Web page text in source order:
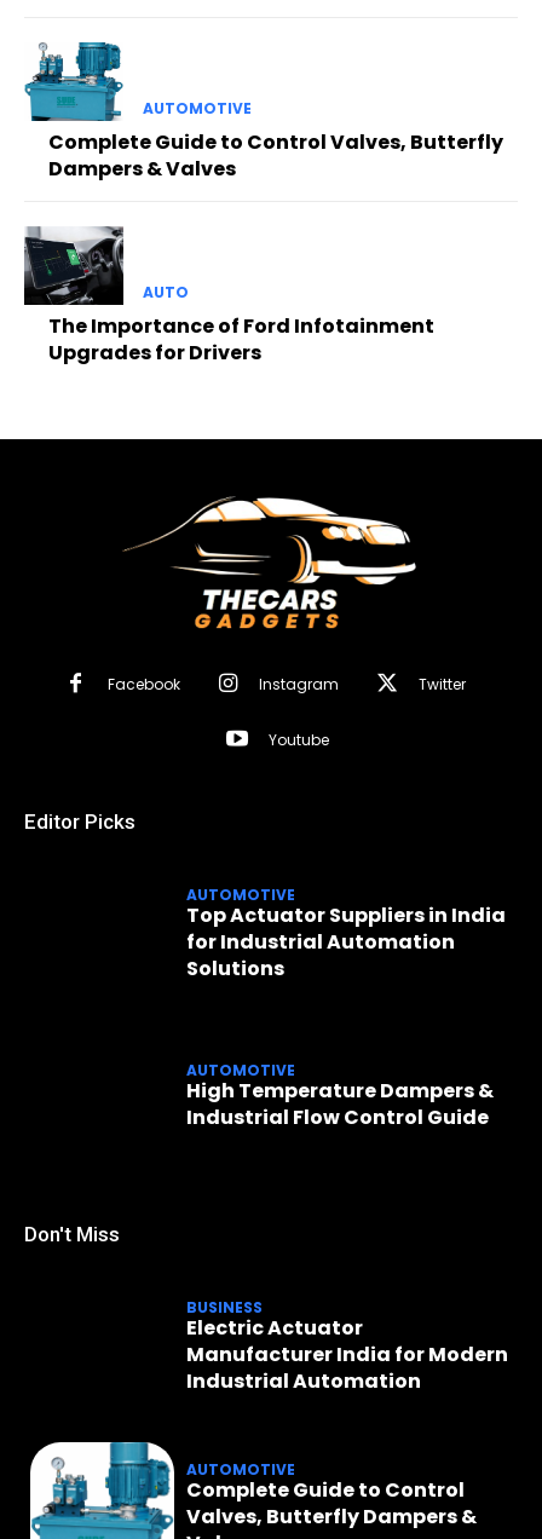
AUTOMOTIVE
Complete Guide to Control Valves, Butterfly
Dampers & Valves
AUTO
The Importance of Ford Infotainment
Upgrades for Drivers
Facebook Instagram Twitter
Youtube
Editor Picks
AUTOMOTIVE
Top Actuator Suppliers in India
for Industrial Automation
Solutions
AUTOMOTIVE
High Temperature Dampers &
Industrial Flow Control Guide
Don't Miss
BUSINESS
Electric Actuator
Manufacturer India for Modern
Industrial Automation
AUTOMOTIVE
Complete Guide to Control
Valves, Butterfly Dampers &